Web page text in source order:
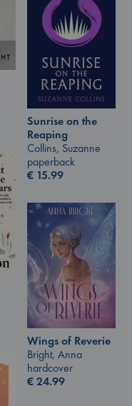
Sunrise on the
Reaping
Collins, Suzanne
paperback
€ 15.99
Wings of Reverie
Bright, Anna
hardcover
€24.99